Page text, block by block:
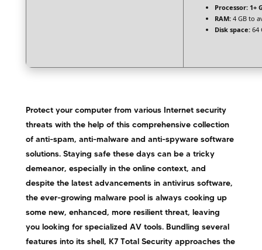
Processor: 1+
RAM: 4 GB to
Disk space: 64
Protect your computer from various Internet security
threats with the help of this comprehensive collection
of anti-spam, anti-malware and anti-spyware software
solutions. Staying safe these days can be a tricky
demeanor, especially in the online context, and
despite the latest advancements in antivirus software,
the ever-growing malware pool is always cooking up
some new, enhanced, more resilient threat, leaving
you looking for specialized AV tools. Bundling several
features into its shell, K7 Total Security approaches the